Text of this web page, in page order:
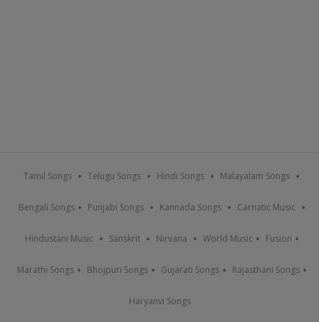
Tamil Songs Telugu Songs Hindi Songs Malayalam Songs
Bengali Songs Punjabi Songs Kannada Songs Carnatic Music
Hindustani Music Sanskrit Nirvana World Music Fusion
Marathi Songs Bhojpuri Songs Gujarati Songs Rajasthani Songs
Haryanvi Songs